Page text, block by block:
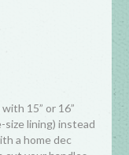
15” or 16”
size lining) instead
a home dec